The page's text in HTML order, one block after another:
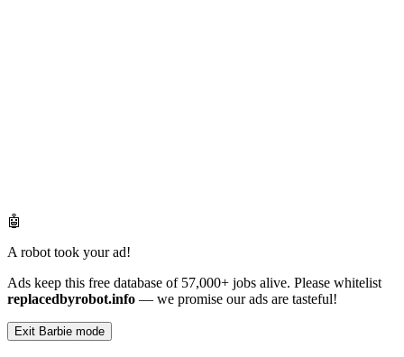
🤖
A robot took your ad!
Ads keep this free database of 57,000+ jobs alive. Please whitelist
replacedbyrobot.info — we promise our ads are tasteful!
Exit Barbie mode